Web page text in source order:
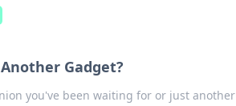
Gadget?
you've been waiting for or just another